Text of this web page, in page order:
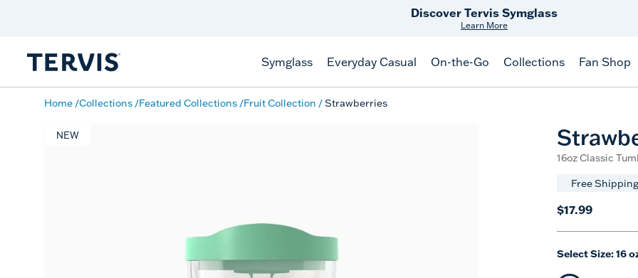
Discover Tervis Symglass
Learn More
Symglass Everyday Casual On-the-Go Collections Fan Shop
Home Collections Featured Collections Fruit Collection Strawberries
NEW
16oz Classic
Free
$17.99
Select Size:16